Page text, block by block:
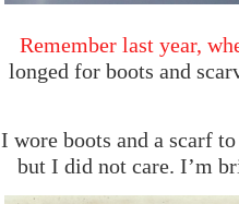
Remember last year,
longed for boots and
I wore boots and a scarf
but I did not care. I’m